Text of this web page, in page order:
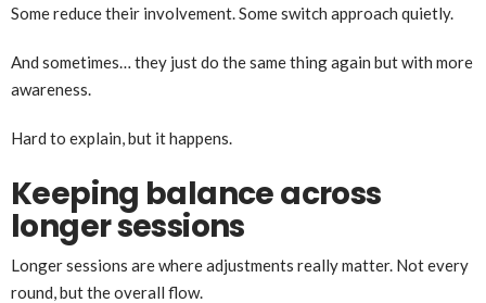
Some reduce their involvement. Some switch approach quietly.
And sometimes… they just do the same thing again but with more
awareness.
Hard to explain, but it happens.
Keeping balance across
longer sessions
Longer sessions are where adjustments really matter. Not every
round, but the overall flow.